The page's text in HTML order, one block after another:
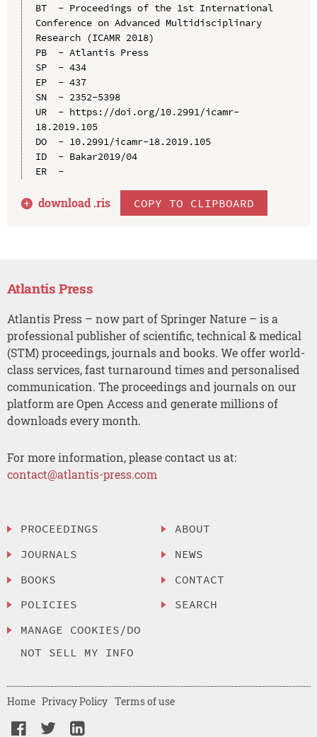
BT  - Proceedings of the 1st International
Conference on Advanced Multidisciplinary
Research (ICAMR 2018)
PB  - Atlantis Press
SP  - 434
EP  - 437
SN  - 2352-5398
UR  - https://doi.org/10.2991/icamr-
18.2019.105
DO  - 10.2991/icamr-18.2019.105
ID  - Bakar2019/04
ER  -
download .ris COPY TO CLIPBOARD
Atlantis Press
Atlantis Press – now part of Springer Nature – is a
professional publisher of scientific, technical & medical
(STM) proceedings, journals and books. We offer world-
class services, fast turnaround times and personalised
communication. The proceedings and journals on our
platform are Open Access and generate millions of
downloads every month.
For more information, please contact us at:
contact@atlantis-press.com
PROCEEDINGS
JOURNALS
BOOKS
POLICIES
MANAGE COOKIES/DO
NOT SELL MY INFO
ABOUT
NEWS
CONTACT
SEARCH
Home Privacy Policy Terms of use